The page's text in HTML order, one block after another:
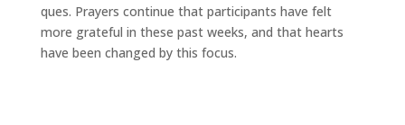
ques. Prayers continue that participants have felt
more grateful in these past weeks, and that hearts
have been changed by this focus.